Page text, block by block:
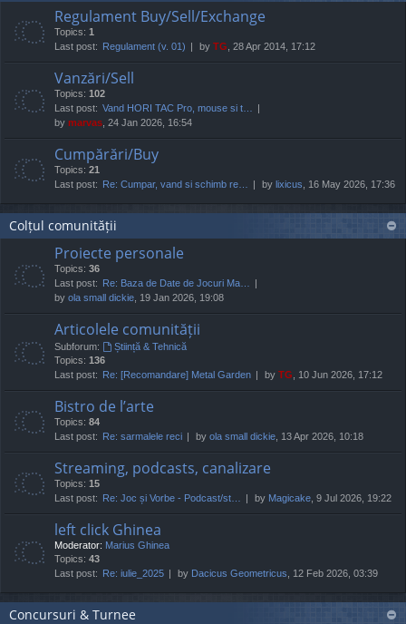
Regulament Buy/Sell/Exchange
Topics: 1
Last post: Regulament (v. 01) by TG , 28 Apr 2014, 17:12
Vanzări/Sell
Topics: 102
Last post: Vand HORI TAC Pro, mouse si t…
by marvas , 24 Jan 2026, 16:54
Cumpărări/Buy
Topics: 21
Last post: Re: Cumpar, vand si schimb re… by lixicus , 16 May 2026, 17:36
Colțul comunității
Proiecte personale
Topics: 36
Last post: Re: Baza de Date de Jocuri Ma…
by ola small dickie , 19 Jan 2026, 19:08
Articolele comunității
Subforum:
Știință & Tehnică
Topics: 136
Last post: Re: [Recomandare] Metal Garden by TG , 10 Jun 2026, 17:12
Bistro de l’arte
Topics: 84
Last post: Re: sarmalele reci by ola small dickie , 13 Apr 2026, 10:18
Streaming, podcasts, canalizare
Topics: 15
Last post: Re: Joc și Vorbe - Podcast/st… by Magicake , 9 Jul 2026, 19:22
left click Ghinea
Moderator: Marius Ghinea
Topics: 43
Last post: Re: iulie_2025 by Dacicus Geometricus , 12 Feb 2026, 03:39
Concursuri & Turnee